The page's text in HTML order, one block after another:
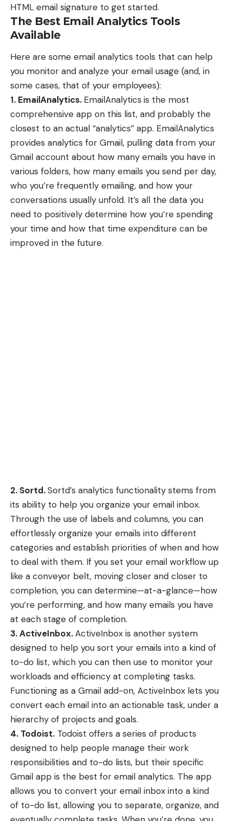
HTML email signature to get started.
The Best Email Analytics Tools
Available
Here are some email analytics tools that can help
you monitor and analyze your email usage (and, in
some cases, that of your employees):
1. EmailAnalytics. EmailAnalytics is the most
comprehensive app on this list, and probably the
closest to an actual “analytics” app. EmailAnalytics
provides analytics for Gmail, pulling data from your
Gmail account about how many emails you have in
various folders, how many emails you send per day,
who you’re frequently emailing, and how your
conversations usually unfold. It’s all the data you
need to positively determine how you’re spending
your time and how that time expenditure can be
improved in the future.
2. Sortd.Sortd’s analytics functionality stems from
its ability to help you organize your email inbox.
Through the use of labels and columns, you can
effortlessly organize your emails into different
categories and establish priorities of when and how
to deal with them. If you set your email workflow up
like a conveyor belt, moving closer and closer to
completion, you can determine—at-a-glance—how
you’re performing, and how many emails you have
at each stage of completion.
3. ActiveInbox.ActiveInbox is another system
designed to help you sort your emails into a kind of
to-do list, which you can then use to monitor your
workloads and efficiency at completing tasks.
Functioning as a Gmail add-on, ActiveInbox lets you
convert each email into an actionable task, under a
hierarchy of projects and goals.
4. Todoist. Todoist offers a series of products
designed to help people manage their work
responsibilities and to-do lists, but their specific
Gmail app is the best for email analytics. The app
allows you to convert your email inbox into a kind
of to-do list, allowing you to separate, organize, and